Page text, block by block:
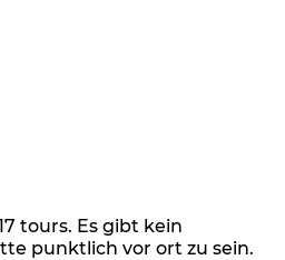
tours. Es gibt kein
punktlich vor ort zu sein.